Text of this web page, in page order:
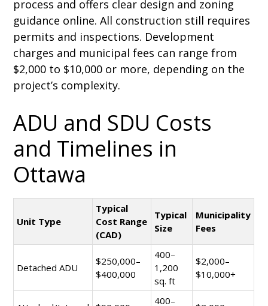
process and offers clear design and zoning
guidance online. All construction still requires
permits and inspections. Development
charges and municipal fees can range from
$2,000 to $10,000 or more, depending on the
project’s complexity.
ADU and SDU Costs
and Timelines in
Ottawa
Unit Type
Typical
Cost Range
(CAD)
Typical
Size
Municipality
Fees
Detached ADU
$250,000–
$400,000
400–
1,200
sq. ft
$2,000–
$10,000+
400–